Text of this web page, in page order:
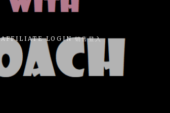
AFFILIATE LOGIN 销售登入